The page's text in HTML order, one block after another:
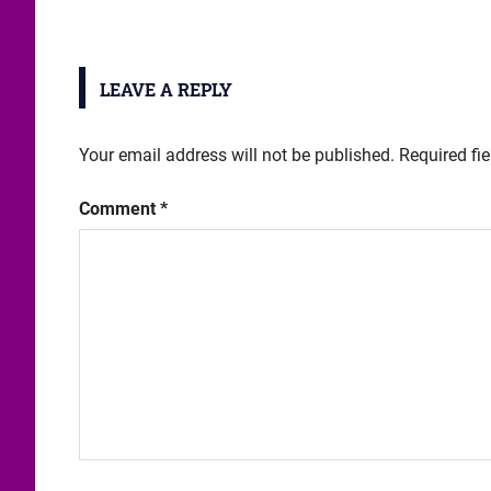
LEAVE A REPLY
Your email address will not be published. Required
Comment *